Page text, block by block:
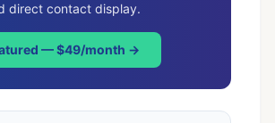
direct contact display.
— $49/month →